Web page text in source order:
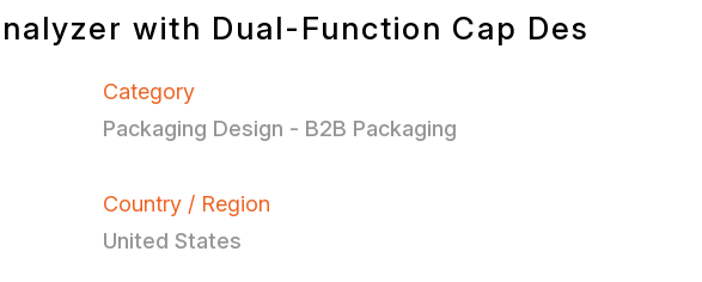
with Dual-Function Cap Des
Category
Packaging Design - B2B Packaging
Country / Region
United States